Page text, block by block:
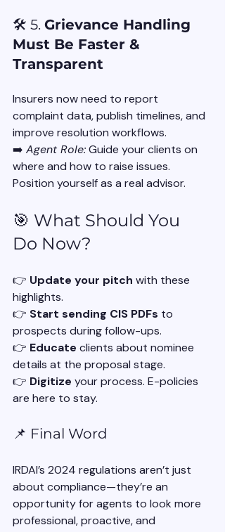
🛠️ 5. Grievance Handling
Must Be Faster &
Transparent
Insurers now need to report
complaint data, publish timelines, and
improve resolution workflows.
➡️ Agent Role: Guide your clients on
where and how to raise issues.
Position yourself as a real advisor.
🎯 What Should You
Do Now?
👉 Update your pitch with these
highlights.
👉 Start sending CIS PDFs to
prospects during follow-ups.
👉 Educate clients about nominee
details at the proposal stage.
👉 Digitize your process. E-policies
are here to stay.
📌 Final Word
IRDAI’s 2024 regulations aren’t just
about compliance—they’re an
opportunity for agents to look more
professional, proactive, and